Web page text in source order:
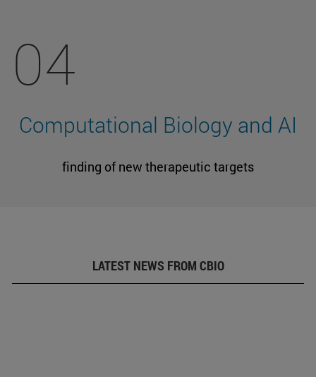
04
Computational Biology and AI
finding of new therapeutic targets
LATEST NEWS FROM CBIO